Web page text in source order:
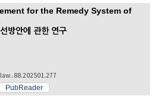
for the Remedy System of
방안에 관한 연구
PubReader